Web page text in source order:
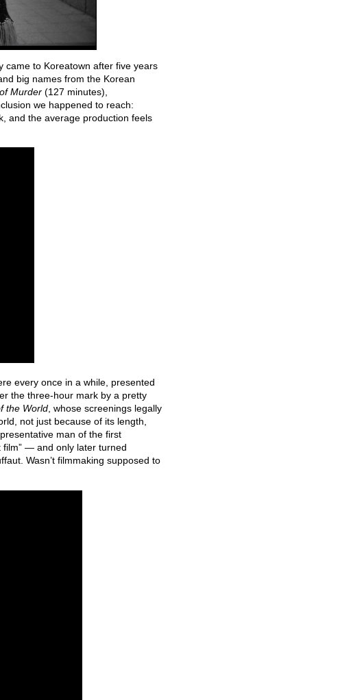
came to Koreatown after five years
big names from the Korean
Murder (127 minutes),
we happened to reach:
and the average production feels
every once in a while, presented
the three-hour mark by a pretty
the World, whose screenings legally
not just because of its length,
man of the first
film” — and only later turned
Wasn’t filmmaking supposed to